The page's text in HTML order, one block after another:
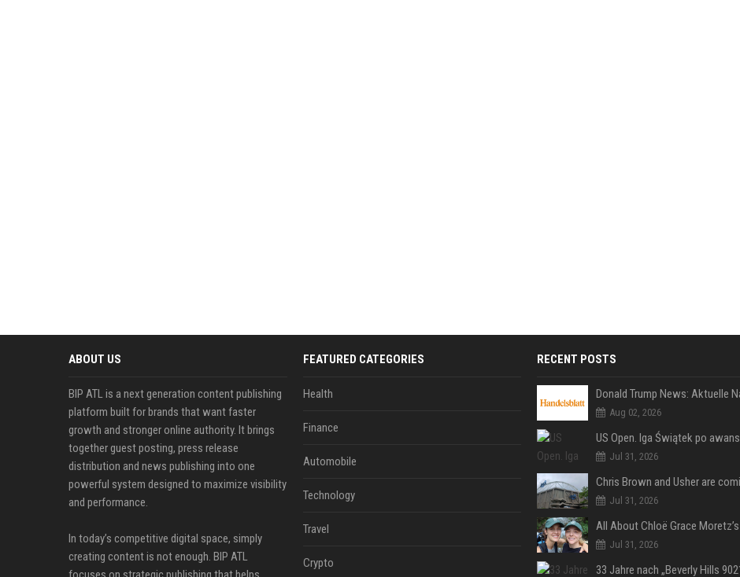
ABOUT US
BIP ATL is a next generation content publishing
platform built for brands that want faster
growth and stronger online authority. It brings
together guest posting, press release
distribution and news publishing into one
powerful system designed to maximize visibility
and performance.
In today’s competitive digital space, simply
creating content is not enough. BIP ATL
FEATURED CATEGORIES
Health
Finance
Automobile
Technology
Travel
Crypto
RECENT POSTS
Aug 02, 2026
Jul 31, 2026
Jul 31, 2026
Jul 31, 2026